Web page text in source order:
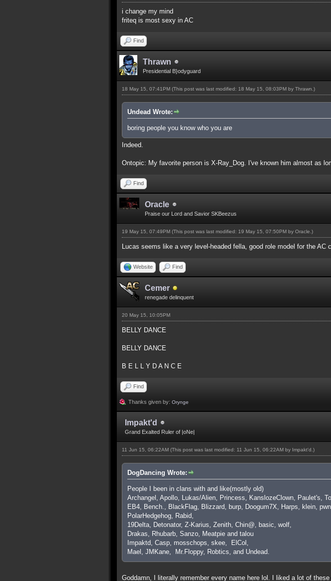
i change my mind
friteq is most sexy in AC
Find
Thrawn
Presidential B}odyguard
18 May 15, 07:41PM (This post was last modified: 18 May 15, 08:03PM by Thrawn .)
Undead Wrote:
boring people you know who you are
Indeed.
Ontopic: My favorite person is X-Ray_Dog. I've known him almost as
Find
Oracle
Praise our Lord and Savior SKBeezus
19 May 15, 07:49PM (This post was last modified: 19 May 15, 07:50PM by Oracle .)
Lucas seems like a very level-headed fella, good role model for the AC
Website Find
Cemer
renegade delinquent
20 May 15, 10:05PM
BELLY DANCE
BELLY DANCE
B E L L Y D A N C E
Find
Thanks given by: Orynge
Impakt'd
Grand Exalted Ruler of |oNe|
11 Jun 15, 06:22AM (This post was last modified: 11 Jun 15, 06:22AM by Impakt'd .)
DogDancing Wrote:
People I been in clans with and like(mostly old)
Archangel, Apollo, Lukas/Alien, Princess, KanslozeClown, Paulet's,
EB4, Bench., BlackFlag, Blizzard, burp, Doogum7X, Harps, klein,
PolarHedgehog, Rabid,
19Delta, Detonator, Z-Karius, Zenith, Chin@, basic, wolf,
Drakas, Rhubarb, Sanzo, Meatpie and talou
Impaktd, Casp, mosschops, skee, ElCol,
Mael, JMKane, Mr.Floppy, Robtics, and Undead.
Goddamn, I literally remember every name here lol. I liked a lot of